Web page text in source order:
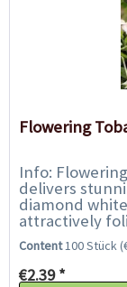
Flowering
Info:
delivers
diamond
attractively
fragrant
Content100 Stück
€2.39 *